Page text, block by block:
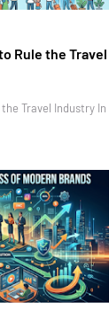
Rule the Travel
Travel Industry In